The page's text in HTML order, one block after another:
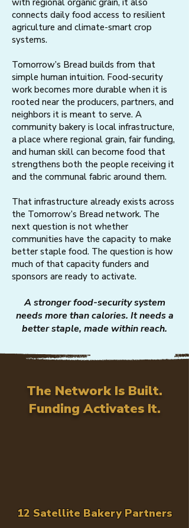
with regional organic grain, it also
connects daily food access to resilient
agriculture and climate-smart crop
systems.
Tomorrow’s Bread builds from that
simple human intuition. Food-security
work becomes more durable when it is
rooted near the producers, partners, and
neighbors it is meant to serve. A
community bakery is local infrastructure,
a place where regional grain, fair funding,
and human skill can become food that
strengthens both the people receiving it
and the communal fabric around them.​​
That infrastructure already exists across
the Tomorrow’s Bread network. The
next question is not whether
communities have the capacity to make
better staple food. The question is how
much of that capacity funders and
sponsors are ready to activate.
A stronger food-security system
needs more than calories. It needs a
better staple, made within reach.
The Network Is Built.
Funding Activates It.
12 Satellite Bakery Partners